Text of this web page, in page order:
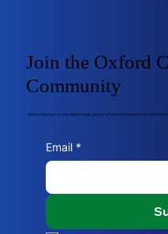
Join the Oxford
Community
Never miss out on the latest news, posts and more when you join the
Email *